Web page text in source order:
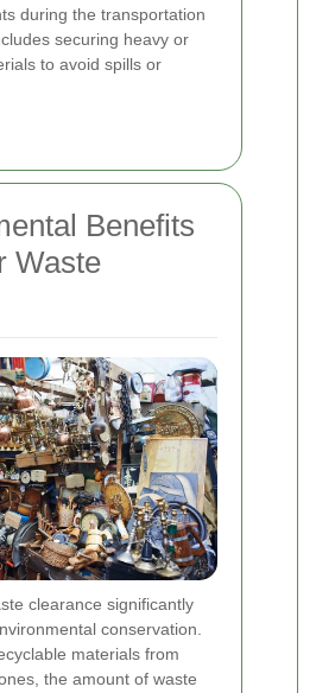
during the transportation
securing heavy or
to avoid spills or
Benefits
Waste
clearance significantly
conservation.
materials from
the amount of waste